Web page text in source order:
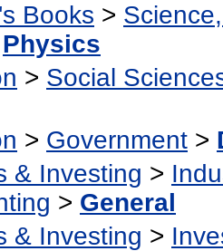
Books >
Physics
> Social
> Government >
& Investing >
> General
& Investing >